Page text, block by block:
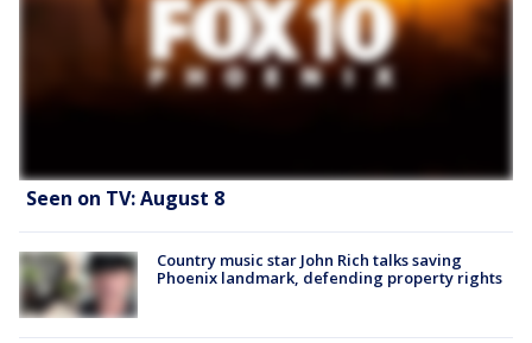
Seen on TV: August 8
Country music star John Rich talks saving
Phoenix landmark, defending property rights